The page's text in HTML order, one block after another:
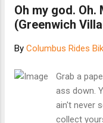
and
Oh my god. Oh.
(Greenwich
By Columbus Rides
Grab a
ass down.
ain't never
collect